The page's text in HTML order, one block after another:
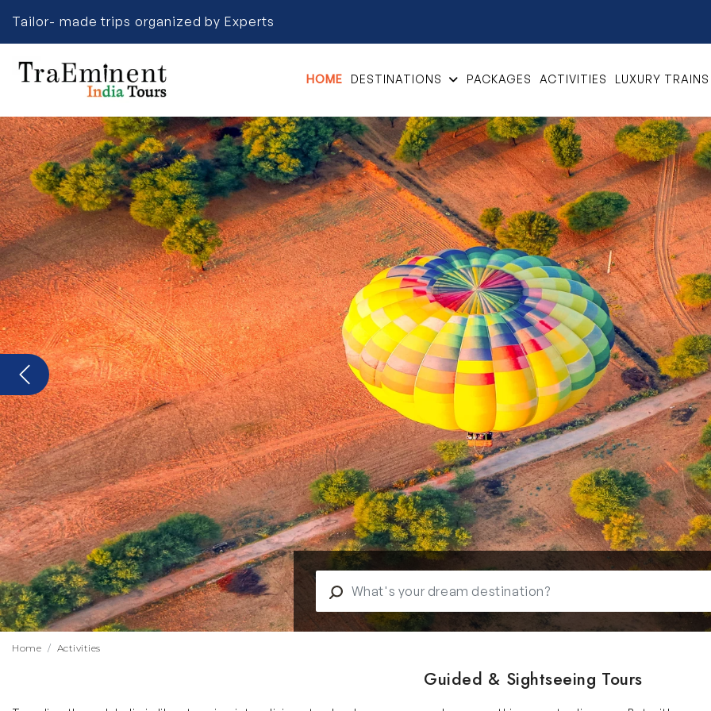
Tailor- made trips organized by Experts
HOME DESTINATIONS PACKAGES ACTIVITIES LUXURY TRAINS
Previous
Home Activities
Guided & Sightseeing Tours